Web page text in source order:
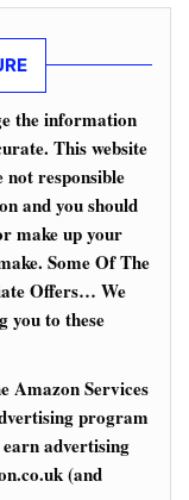
the information
This website
not responsible
and you should
make up your
Some Of The
Offers… We
you to these
Amazon Services
program
advertising
(and